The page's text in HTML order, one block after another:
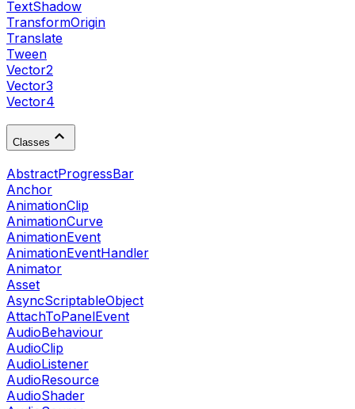
TextShadow
TransformOrigin
Translate
Tween
Vector2
Vector3
Vector4
Classes
AbstractProgressBar
Anchor
AnimationClip
AnimationCurve
AnimationEvent
AnimationEventHandler
Animator
Asset
AsyncScriptableObject
AttachToPanelEvent
AudioBehaviour
AudioClip
AudioListener
AudioResource
AudioShader